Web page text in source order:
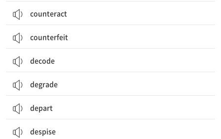
counteract
counterfeit
decode
degrade
depart
despise